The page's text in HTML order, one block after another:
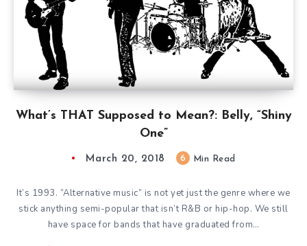
What’s THAT Supposed to Mean?: Belly, “Shiny
One”
March 20, 2018 6 Min Read
It’s 1993. “Alternative music” is not yet just the genre where we
stick anything semi-popular that isn’t R&B or hip-hop. We still
have space for bands that have graduated from…